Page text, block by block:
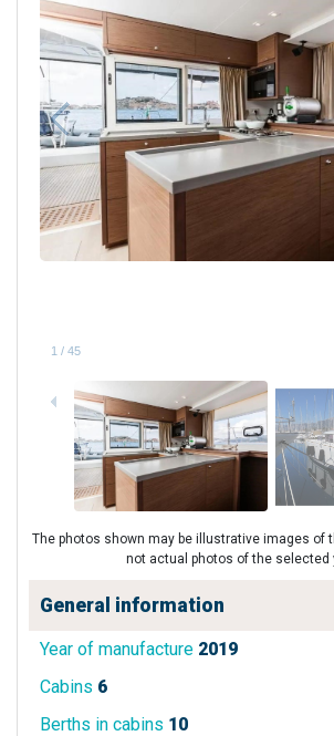
1 / 45
The photos shown may be illustrative images of
not actual photos of the selected
General information
Year of manufacture 2019
Cabins 6
Berths in cabins 10